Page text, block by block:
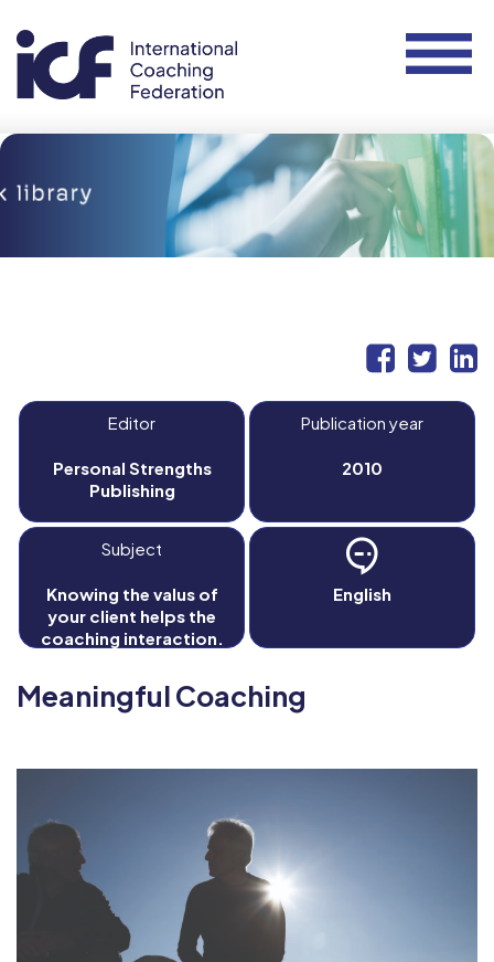
Editor
Personal Strengths
Publishing
Publication year
2010
Subject
Knowing the valus of
your client helps the
coaching interaction.
English
Meaningful Coaching